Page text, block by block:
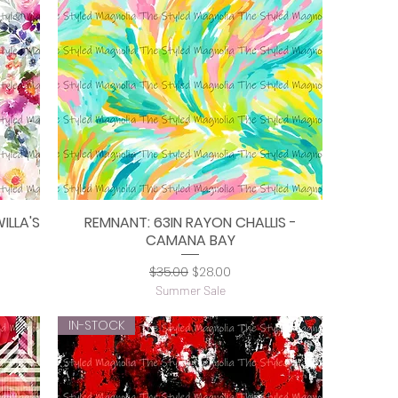
Quick View
REMNANT: 63IN RAYON CHALLIS -
CAMANA BAY
Regular Price
$35.00 Sale Price
$28.00
Summer Sale
IN-STOCK